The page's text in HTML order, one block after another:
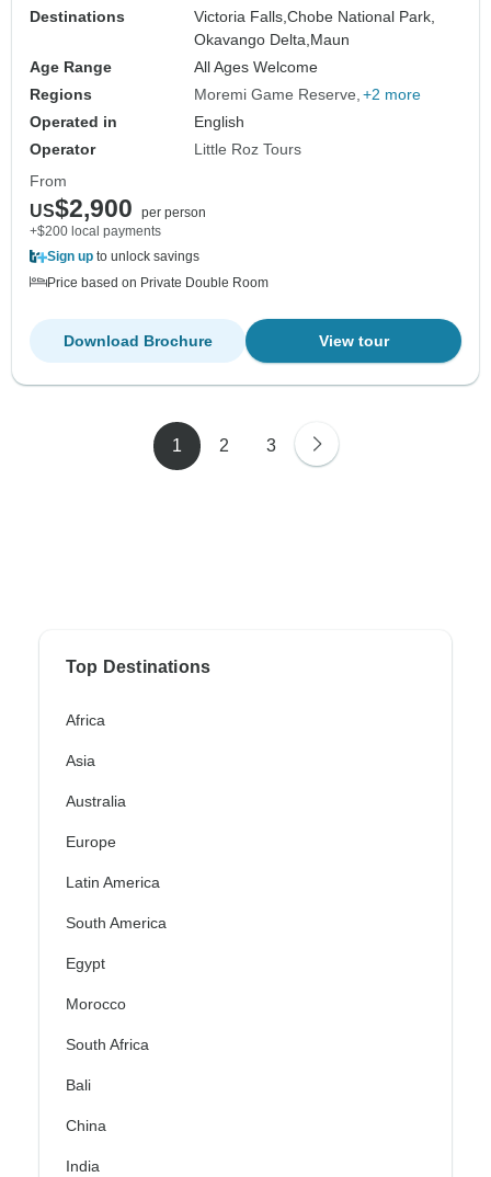
Destinations
Victoria Falls,Chobe National Park,
Okavango Delta,Maun
Age Range
All Ages Welcome
Regions
Moremi Game Reserve +2 more
Operated in
English
Operator
Little Roz Tours
From
US$2,900
per person
+$200 local payments
Sign up to unlock savings
Price based on Private Double Room
View tour
Download Brochure
1 2 3
Top Destinations
Africa
Asia
Australia
Europe
Latin America
South America
Egypt
Morocco
South Africa
Bali
China
India